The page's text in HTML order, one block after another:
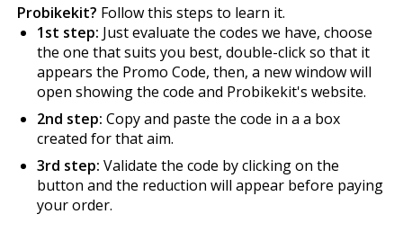
Probikekit? Follow this steps to learn it.
1st step: Just evaluate the codes we have, choose
the one that suits you best, double-click so that it
appears the Promo Code, then, a new window will
open showing the code and Probikekit's website.
2nd step: Copy and paste the code in a a box
created for that aim.
3rd step: Validate the code by clicking on the
button and the reduction will appear before paying
your order.